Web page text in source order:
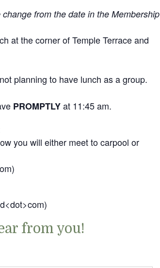
change from the date in the Membership
at the corner of Temple Terrace and
planning to have lunch as a group.
PROMPTLYat 11:45 am.
you will either meet to carpool or
from you!